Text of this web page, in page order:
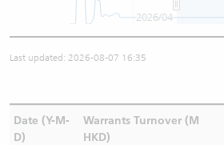
2026/04
Last updated: 2026-08-07 16:35
Date (Y-M-
D)
Warrants Turnover (M
HKD)